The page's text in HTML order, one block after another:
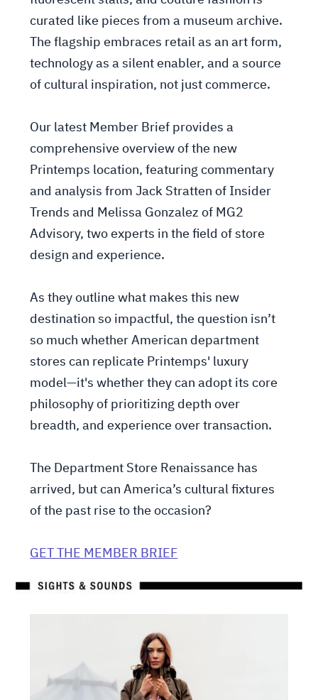
curated like pieces from a museum archive.
The flagship embraces retail as an art form,
technology as a silent enabler, and a source
of cultural inspiration, not just commerce.
Our latest Member Brief provides a
comprehensive overview of the new
Printemps location, featuring commentary
and analysis from Jack Stratten of Insider
Trends and Melissa Gonzalez of MG2
Advisory, two experts in the field of store
design and experience.
As they outline what makes this new
destination so impactful, the question isn’t
so much whether American department
stores can replicate Printemps' luxury
model—it's whether they can adopt its core
philosophy of prioritizing depth over
breadth, and experience over transaction.
The Department Store Renaissance has
arrived, but can America’s cultural fixtures
of the past rise to the occasion?
GET THE MEMBER BRIEF